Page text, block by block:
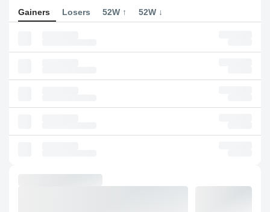
Gainers Losers 52W ↑ 52W ↓